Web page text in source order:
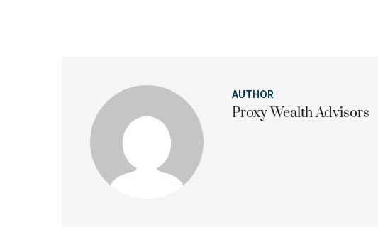
AUTHOR
Proxy Wealth Advisors